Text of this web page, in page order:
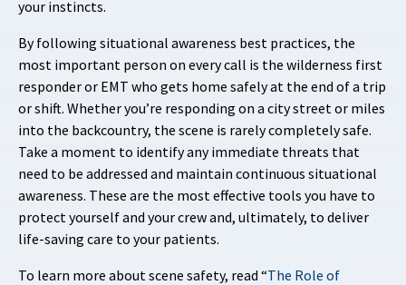
your instincts.
By following situational awareness best practices, the
most important person on every call is the wilderness first
responder or EMT who gets home safely at the end of a trip
or shift. Whether you’re responding on a city street or miles
into the backcountry, the scene is rarely completely safe.
Take a moment to identify any immediate threats that
need to be addressed and maintain continuous situational
awareness. These are the most effective tools you have to
protect yourself and your crew and, ultimately, to deliver
life-saving care to your patients.
To learn more about scene safety, read “The Role of